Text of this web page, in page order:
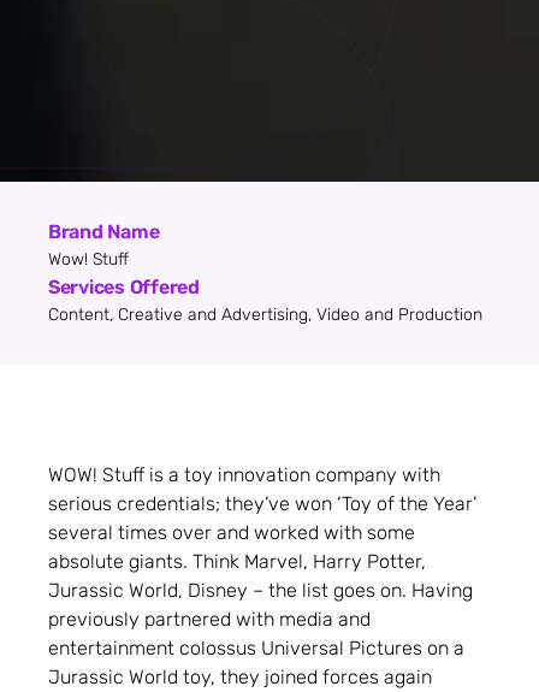
Brand Name
Wow! Stuff
Services Offered
Content, Creative and Advertising, Video and Production
WOW! Stuff is a toy innovation company with
serious credentials; they’ve won ‘Toy of the Year’
several times over and worked with some
absolute giants. Think Marvel, Harry Potter,
Jurassic World, Disney – the list goes on. Having
previously partnered with media and
entertainment colossus Universal Pictures on a
Jurassic World toy, they joined forces again